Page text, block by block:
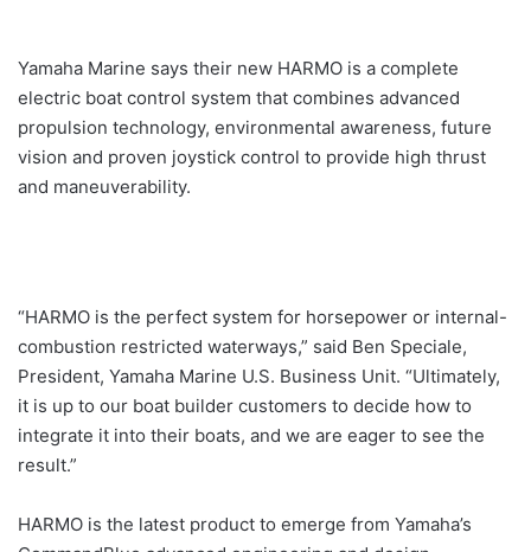
Yamaha Marine says their new HARMO is a complete
electric boat control system that combines advanced
propulsion technology, environmental awareness, future
vision and proven joystick control to provide high thrust
and maneuverability.
“HARMO is the perfect system for horsepower or internal-
combustion restricted waterways,” said Ben Speciale,
President, Yamaha Marine U.S. Business Unit. “Ultimately,
it is up to our boat builder customers to decide how to
integrate it into their boats, and we are eager to see the
result.”
HARMO is the latest product to emerge from Yamaha’s